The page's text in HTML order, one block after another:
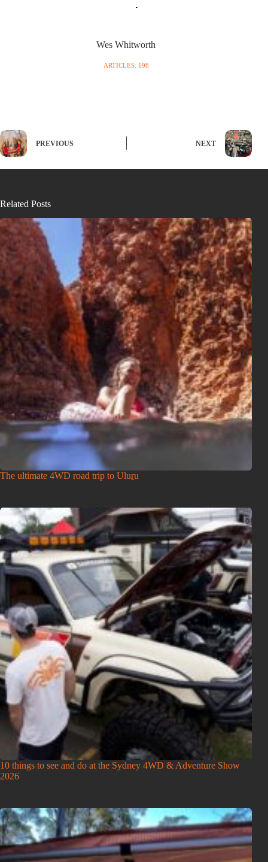
Wes Whitworth
ARTICLES: 198
PREVIOUS NEXT
Related Posts
The ultimate 4WD road trip to Uluṟu
10 things to see and do at the Sydney 4WD & Adventure Show
2026